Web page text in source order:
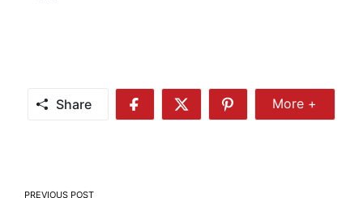
Share
Share
Share
Share
More
More +
PREVIOUS POST